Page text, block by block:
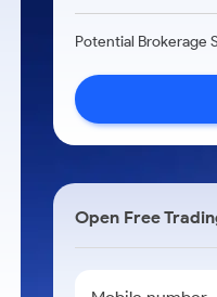
Potential Brokerage
Open Free